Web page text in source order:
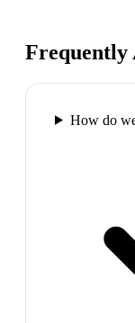
Frequently
How do